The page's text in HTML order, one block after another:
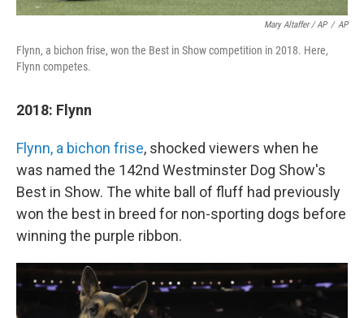
Mary Altaffer / AP / AP
Flynn, a bichon frise, won the Best in Show competition in 2018. Here,
Flynn competes.
2018: Flynn
Flynn, a bichon frise, shocked viewers when he
was named the 142nd Westminster Dog Show's
Best in Show. The white ball of fluff had previously
won the best in breed for non-sporting dogs before
winning the purple ribbon.